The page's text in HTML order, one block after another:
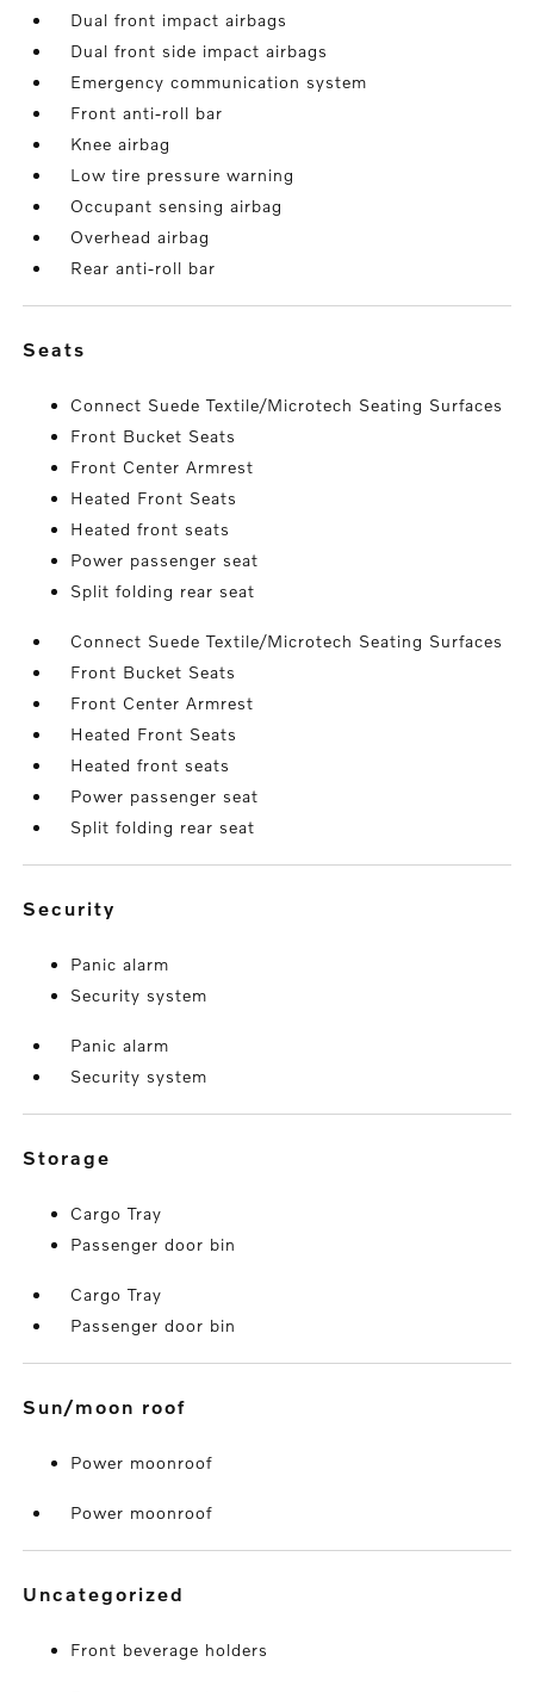
Dual front impact airbags
Dual front side impact airbags
Emergency communication system
Front anti-roll bar
Knee airbag
Low tire pressure warning
Occupant sensing airbag
Overhead airbag
Rear anti-roll bar
seats
Connect Suede Textile/Microtech Seating Surfaces
Front Bucket Seats
Front Center Armrest
Heated Front Seats
Heated front seats
Power passenger seat
Split folding rear seat
Connect Suede Textile/Microtech Seating Surfaces
Front Bucket Seats
Front Center Armrest
Heated Front Seats
Heated front seats
Power passenger seat
Split folding rear seat
security
Panic alarm
Security system
Panic alarm
Security system
storage
Cargo Tray
Passenger door bin
Cargo Tray
Passenger door bin
sun/moon roof
Power moonroof
Power moonroof
uncategorized
Front beverage holders